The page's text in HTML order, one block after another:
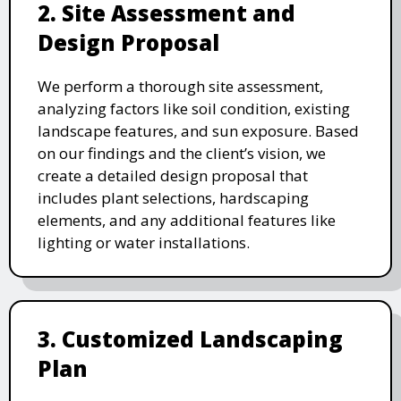
2. Site Assessment and
Design Proposal
We perform a thorough site assessment,
analyzing factors like soil condition, existing
landscape features, and sun exposure. Based
on our findings and the client’s vision, we
create a detailed design proposal that
includes plant selections, hardscaping
elements, and any additional features like
lighting or water installations.
3. Customized Landscaping
Plan